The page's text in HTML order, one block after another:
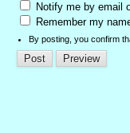
Notify me by email
Remember my
By posting, you confirm